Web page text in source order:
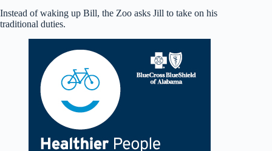
Instead of waking up Bill, the Zoo asks Jill to take on his
traditional duties.